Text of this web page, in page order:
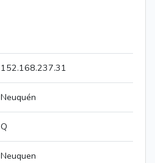
152.168.237.31
Neuquén
Q
Neuquen